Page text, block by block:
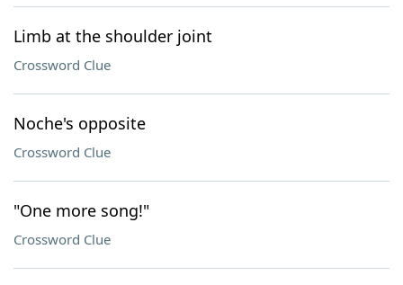
Limb at the shoulder joint
Crossword Clue
Noche's opposite
Crossword Clue
"One more song!"
Crossword Clue